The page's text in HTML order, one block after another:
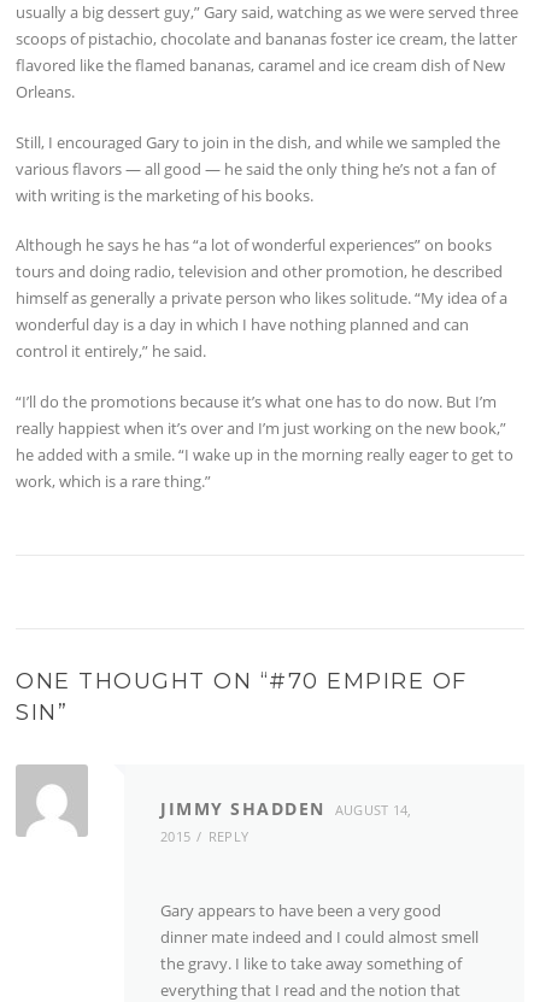
usually a big dessert guy,” Gary said, watching as we were served three
scoops of pistachio, chocolate and bananas foster ice cream, the latter
flavored like the flamed bananas, caramel and ice cream dish of New
Orleans.
Still, I encouraged Gary to join in the dish, and while we sampled the
various flavors — all good — he said the only thing he’s not a fan of
with writing is the marketing of his books.
Although he says he has “a lot of wonderful experiences” on books
tours and doing radio, television and other promotion, he described
himself as generally a private person who likes solitude. “My idea of a
wonderful day is a day in which I have nothing planned and can
control it entirely,” he said.
“I’ll do the promotions because it’s what one has to do now. But I’m
really happiest when it’s over and I’m just working on the new book,”
he added with a smile. “I wake up in the morning really eager to get to
work, which is a rare thing.”
ONE THOUGHT ON “#70 EMPIRE OF
SIN ”
JIMMY SHADDEN
AUGUST 14,
2015
REPLY
Gary appears to have been a very good
dinner mate indeed and I could almost smell
the gravy. I like to take away something of
everything that I read and the notion that